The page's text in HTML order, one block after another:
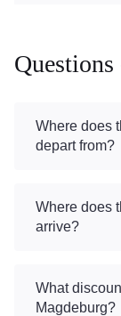
Where does
depart from?
Where does
arrive?
What
Magdeburg?